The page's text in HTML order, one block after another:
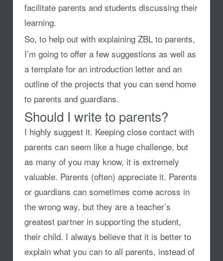
facilitate parents and students discussing their
learning.
So, to help out with explaining ZBL to parents,
I’m going to offer a few suggestions as well as
a template for an introduction letter and an
outline of the projects that you can send home
to parents and guardians.
Should I write to parents?
I highly suggest it. Keeping close contact with
parents can seem like a huge challenge, but
as many of you may know, it is extremely
valuable. Parents (often) appreciate it. Parents
or guardians can sometimes come across in
the wrong way, but they are a teacher’s
greatest partner in supporting the student,
their child. I always believe that it is better to
explain what you can to all parents, instead of